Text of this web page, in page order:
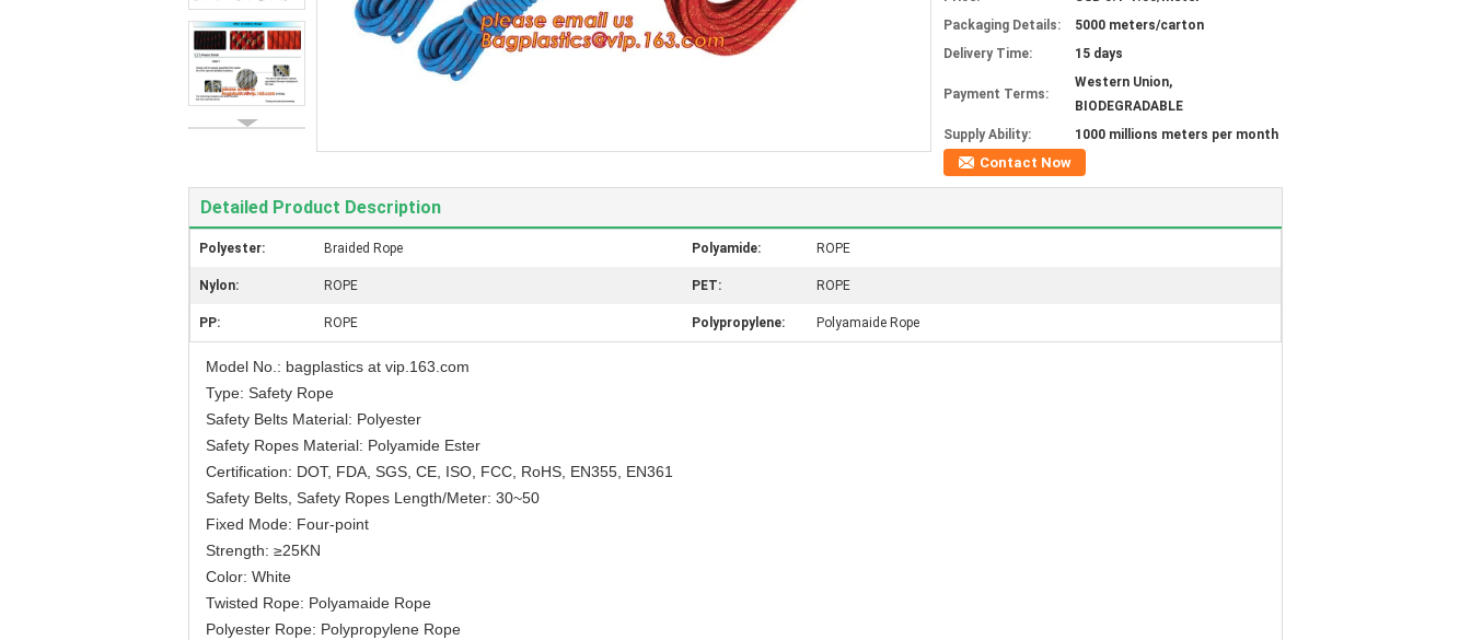
Packaging Details:
5000 meters/carton
Delivery Time:
15 days
Payment Terms:
Western Union,
BIODEGRADABLE
Supply Ability:
1000 millions meters per month
Contact Now
Detailed Product Description
Polyester: Braided Rope Polyamide: ROPE
Nylon: ROPE PET: ROPE
PP: ROPE Polypropylene: Polyamaide Rope
Model No.: bagplastics at vip.163.com
Type: Safety Rope
Safety Belts Material: Polyester
Safety Ropes Material: Polyamide Ester
Certification: DOT, FDA, SGS, CE, ISO, FCC, RoHS, EN355, EN361
Safety Belts, Safety Ropes Length/Meter: 30~50
Fixed Mode: Four-point
Strength: ≥25KN
Color: White
Twisted Rope: Polyamaide Rope
Polyester Rope: Polypropylene Rope